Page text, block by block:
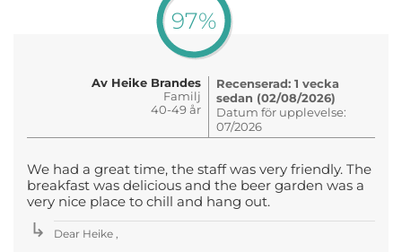
97%
Av Heike Brandes
Familj
40-49 år
Recenserad: 1 vecka
sedan (02/08/2026)
Datum för upplevelse:
07/2026
We had a great time, the staff was very friendly. The
breakfast was delicious and the beer garden was a
very nice place to chill and hang out.
Dear Heike ,